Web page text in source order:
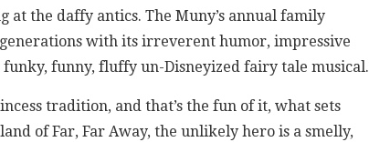
the daffy antics. The Muny’s annual family
generations with its irreverent humor, impressive
funny, fluffy un-Disneyized fairy tale musical.
tradition, and that’s the fun of it, what sets
of Far, Far Away, the unlikely hero is a smelly,